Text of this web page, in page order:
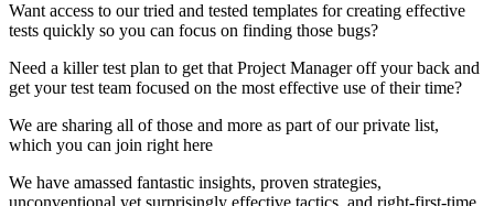
Want access to our tried and tested templates for creating effective
tests quickly so you can focus on finding those bugs?
Need a killer test plan to get that Project Manager off your back and
get your test team focused on the most effective use of their time?
We are sharing all of those and more as part of our private list,
which you can join right here
We have amassed fantastic insights, proven strategies,